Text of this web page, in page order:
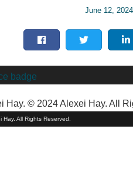
June 12, 2024
All Rights Reserved.